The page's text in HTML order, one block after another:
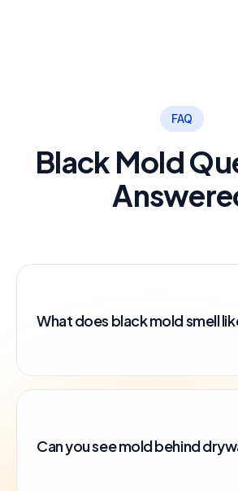
FAQ
Black Mold
What does black mold smell
Can you see mold behind